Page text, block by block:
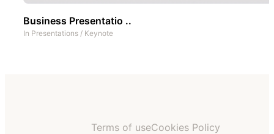
Business Presentatio ..
In Presentations / Keynote
Terms of useCookies Policy